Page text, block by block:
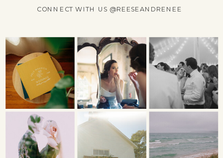
CONNECT WITH US @REESEANDRENEE